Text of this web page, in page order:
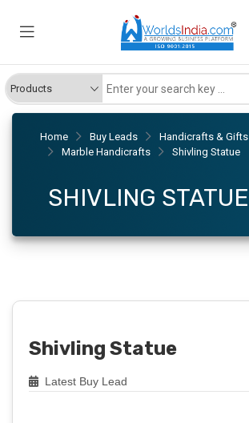
Home Buy Leads
Handicrafts & Gifts
Marble Handicrafts
Shivling Statue
SHIVLING STATUE
Shivling Statue
Latest Buy Lead